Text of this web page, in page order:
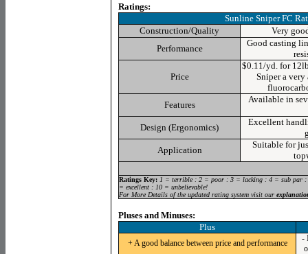
Ratings:
Sunline Sniper FC
Construction/Quality
Very
Performance
Good casting
Price
$0.11/yd. for
Sniper a
Features
Available in
Design (Ergonomics)
Excellent
Application
Suitable for
Ratings Key: 1 = terrible : 2 = poor : 3 = lacking : 4 = sub par
= excellent : 10 = unbelievable!
For More Details of the updated rating system visit our
Pluses and Minuses:
Plus
+ A good balance between price and performance
-